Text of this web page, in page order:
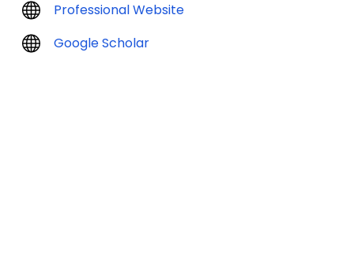
Professional Website
Google Scholar